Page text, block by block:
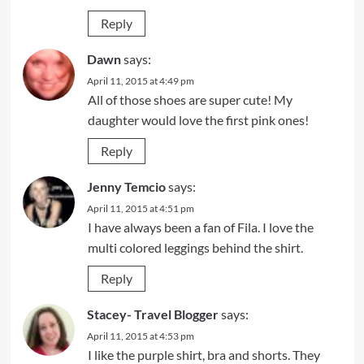
Reply
Dawnsays:
April 11, 2015 at 4:49 pm
All of those shoes are super cute! My
daughter would love the first pink ones!
Reply
Jenny Temciosays:
April 11, 2015 at 4:51 pm
I have always been a fan of Fila. I love the
multi colored leggings behind the shirt.
Reply
Stacey- Travel Bloggersays:
April 11, 2015 at 4:53 pm
I like the purple shirt, bra and shorts. They